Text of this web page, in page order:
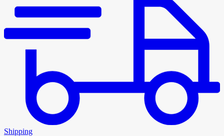
Shipping